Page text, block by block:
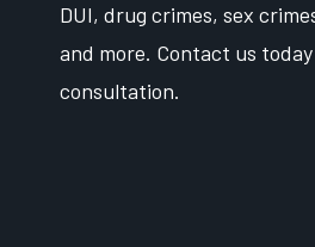
DUI, drug crimes, sex
and more. Contact us
consultation.